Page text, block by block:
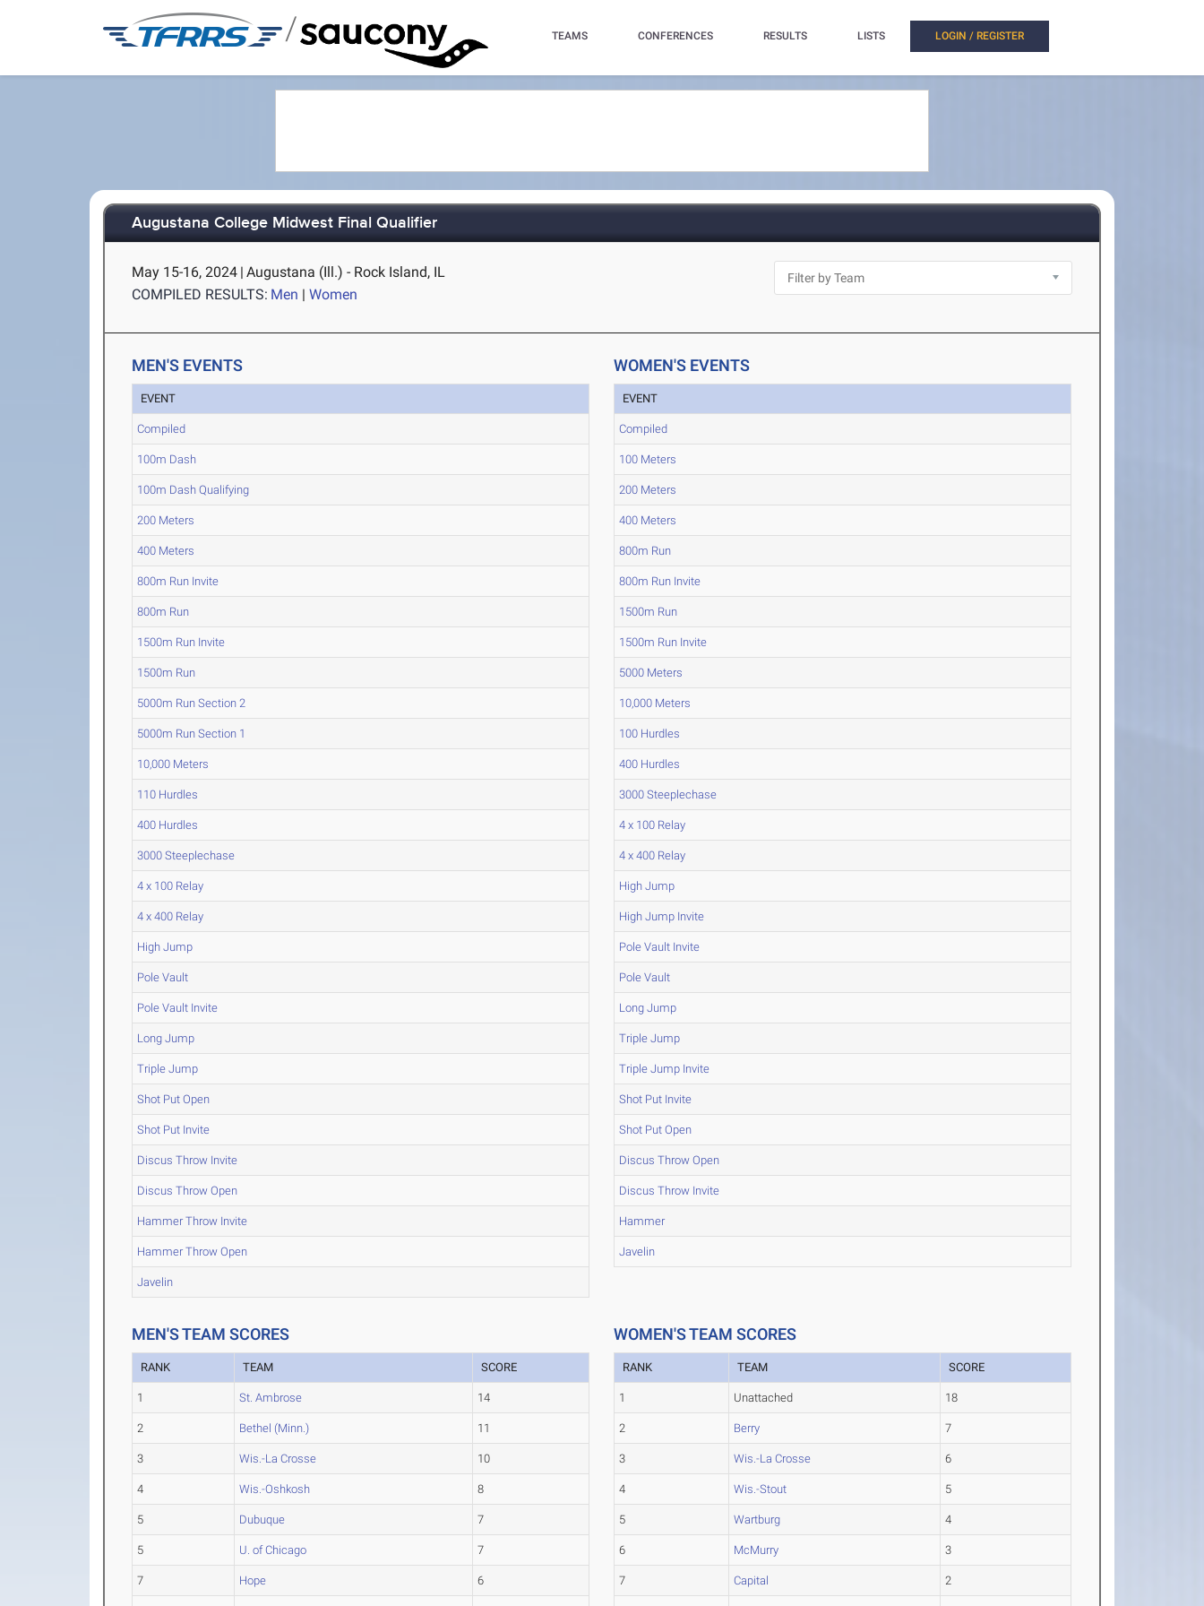
/ TEAMS CONFERENCES RESULTS LISTS LOGIN / REGISTER
Augustana College Midwest Final Qualifier
May 15-16, 2024 | Augustana (Ill.) - Rock Island, IL
COMPILED RESULTS: Men |Women
MEN'S EVENTS
EVENT
Compiled
100m Dash
100m Dash Qualifying
200 Meters
400 Meters
800m Run Invite
800m Run
1500m Run Invite
1500m Run
5000m Run Section 2
5000m Run Section 1
10,000 Meters
110 Hurdles
400 Hurdles
3000 Steeplechase
4 x 100 Relay
4 x 400 Relay
High Jump
Pole Vault
Pole Vault Invite
Long Jump
Triple Jump
Shot Put Open
Shot Put Invite
Discus Throw Invite
Discus Throw Open
Hammer Throw Invite
Hammer Throw Open
Javelin
WOMEN'S EVENTS
EVENT
Compiled
100 Meters
200 Meters
400 Meters
800m Run
800m Run Invite
1500m Run
1500m Run Invite
5000 Meters
10,000 Meters
100 Hurdles
400 Hurdles
3000 Steeplechase
4 x 100 Relay
4 x 400 Relay
High Jump
High Jump Invite
Pole Vault Invite
Pole Vault
Long Jump
Triple Jump
Triple Jump Invite
Shot Put Invite
Shot Put Open
Discus Throw Open
Discus Throw Invite
Hammer
Javelin
MEN'S TEAM SCORES
RANK TEAM SCORE
1 St. Ambrose 14
2 Bethel (Minn.) 11
3 Wis.-La Crosse 10
4 Wis.-Oshkosh 8
5 Dubuque 7
5 U. of Chicago 7
7 Hope 6
WOMEN'S TEAM SCORES
RANK TEAM SCORE
1 Unattached 18
2 Berry 7
3 Wis.-La Crosse 6
4 Wis.-Stout 5
5 Wartburg 4
6 McMurry 3
7 Capital 2